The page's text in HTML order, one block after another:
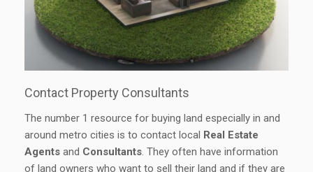
Contact Property Consultants
The number 1 resource for buying land especially in and
around metro cities is to contact local Real Estate
Agents and Consultants. They often have information
of land owners who want to sell their land and if they are